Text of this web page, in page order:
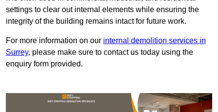
settings to clear out internal elements while ensuring the
integrity of the building remains intact for future work.
For more information on our internal demolition services in
Surrey, please make sure to contact us today using the
enquiry form provided.